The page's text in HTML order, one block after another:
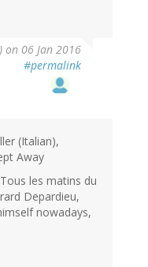
on 06 Jan 2016
#permalink
(Italian),
Away
les matins du
Depardieu,
nowadays,